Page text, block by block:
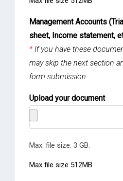
Management Accounts
sheet, Income statement,
* If you have these
may skip the next section
form submission
Upload your document
Max. file size: 3 GB.
Max file size 512MB